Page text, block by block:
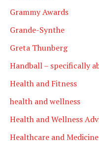
Grammy Awards
Grande-Synthe
Greta Thunberg
Handball – specifically
Health and Fitness
health and wellness
Health and Wellness
Healthcare and Medicine